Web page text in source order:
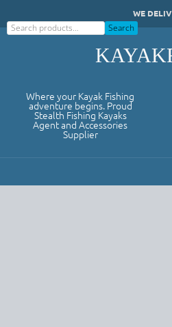
to
WE
Search
Search
Where your Kayak Fishing
adventure begins. Proud
Stealth Fishing Kayaks
Agent and Accessories
Supplier